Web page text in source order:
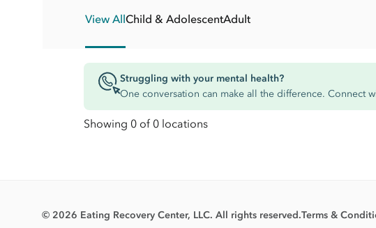
View AllChild & AdolescentAdult
Struggling with your mental health?
One conversation can make all the difference. Connect
Showing 0 of 0 locations
© 2026 Eating Recovery Center, LLC. All rights reserved.Terms &